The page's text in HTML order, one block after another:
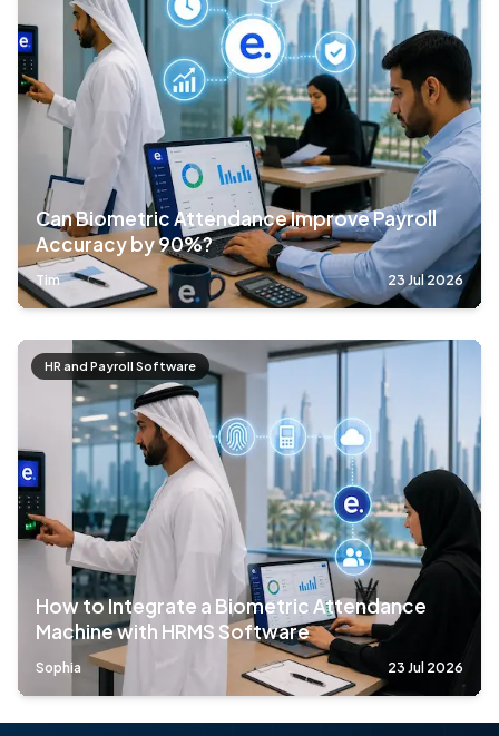
Can Biometric Attendance Improve Payroll
Accuracy by 90%?
Tim 23 Jul 2026
HR and Payroll Software
How to Integrate a Biometric Attendance
Machine with HRMS Software
Sophia 23 Jul 2026